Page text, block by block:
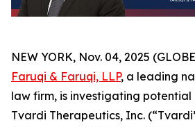
NEW YORK, Nov. 04, 2025
Faruqi & Faruqi, LLP, a leading
law firm, is investigating
Tvardi Therapeutics, Inc.